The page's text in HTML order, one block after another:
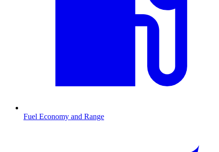
Fuel Economy and Range